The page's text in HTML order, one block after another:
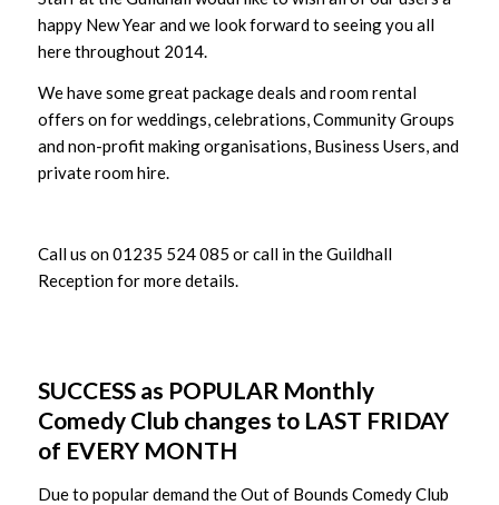
happy New Year and we look forward to seeing you all
here throughout 2014.
We have some great package deals and room rental
offers on for weddings, celebrations, Community Groups
and non-profit making organisations, Business Users, and
private room hire.
Call us on 01235 524 085 or call in the Guildhall
Reception for more details.
SUCCESS as POPULAR Monthly
Comedy Club changes to LAST FRIDAY
of EVERY MONTH
Due to popular demand the Out of Bounds Comedy Club